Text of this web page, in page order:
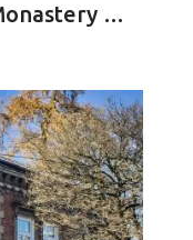
The Church and Monastery Complex of Franciscans-Reformers